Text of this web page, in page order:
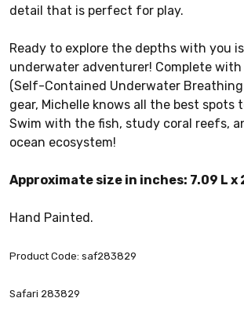
detail that is perfect for play.
Ready to explore the depths with you
underwater adventurer! Complete with
(Self-Contained Underwater
gear, Michelle knows all the best spots
Swim with the fish, study coral reefs,
ocean ecosystem!
Approximate size in inches: 7.09 L x
Hand Painted.
Product Code: saf283829
Safari 283829